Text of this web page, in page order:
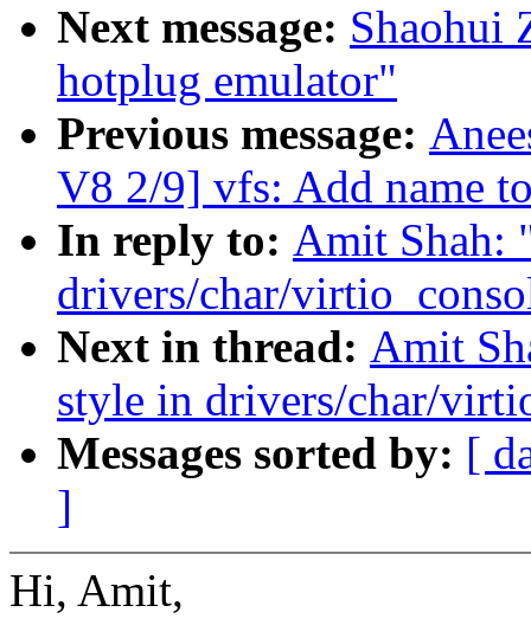
Next message: Shaohui
hotplug emulator"
Previous message:
V8 2/9] vfs: Add name
In reply to: Amit Shah:
drivers/char/
Next in thread: Amit
style in drivers/char/
Messages sorted by: [
]
Hi, Amit,